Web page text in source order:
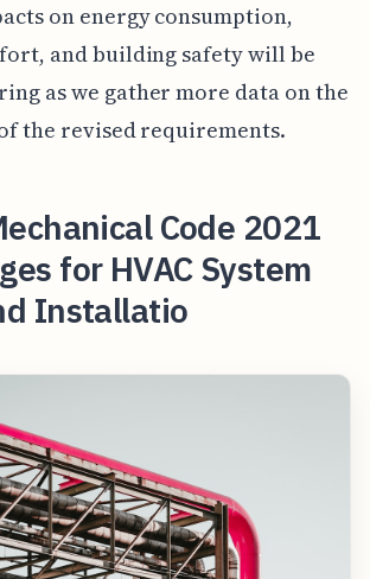
on energy consumption,
and building safety will be
as we gather more data on the
the revised requirements.
Code 2021
for HVAC System
Installatio